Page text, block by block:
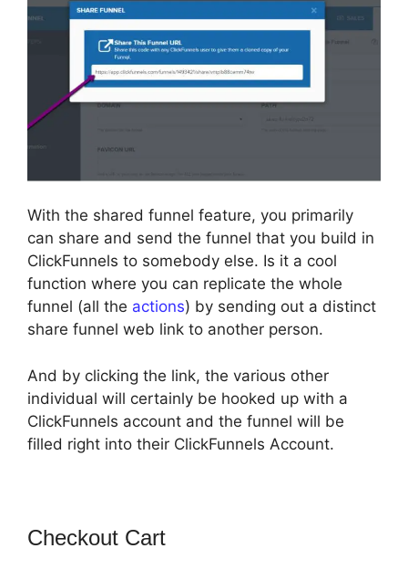
With the shared funnel feature, you primarily
can share and send the funnel that you build in
ClickFunnels to somebody else. Is it a cool
function where you can replicate the whole
funnel (all the actions) by sending out a distinct
share funnel web link to another person.
And by clicking the link, the various other
individual will certainly be hooked up with a
ClickFunnels account and the funnel will be
filled right into their ClickFunnels Account.
Checkout Cart